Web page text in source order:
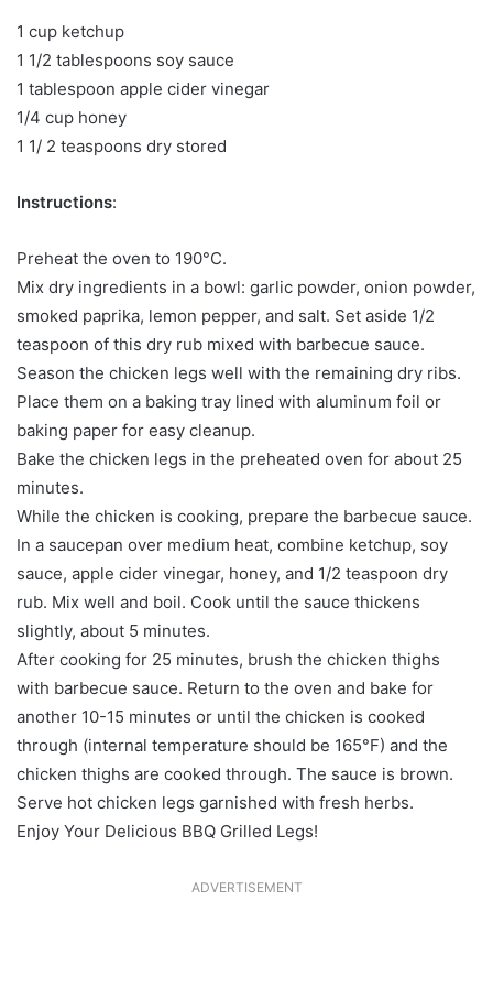
1 cup ketchup
1 1/2 tablespoons soy sauce
1 tablespoon apple cider vinegar
1/4 cup honey
1 1/ 2 teaspoons dry stored
Instructions:
Preheat the oven to 190°C.
Mix dry ingredients in a bowl: garlic powder, onion powder,
smoked paprika, lemon pepper, and salt. Set aside 1/2
teaspoon of this dry rub mixed with barbecue sauce.
Season the chicken legs well with the remaining dry ribs.
Place them on a baking tray lined with aluminum foil or
baking paper for easy cleanup.
Bake the chicken legs in the preheated oven for about 25
minutes.
While the chicken is cooking, prepare the barbecue sauce.
In a saucepan over medium heat, combine ketchup, soy
sauce, apple cider vinegar, honey, and 1/2 teaspoon dry
rub. Mix well and boil. Cook until the sauce thickens
slightly, about 5 minutes.
After cooking for 25 minutes, brush the chicken thighs
with barbecue sauce. Return to the oven and bake for
another 10-15 minutes or until the chicken is cooked
through (internal temperature should be 165°F) and the
chicken thighs are cooked through. The sauce is brown.
Serve hot chicken legs garnished with fresh herbs.
Enjoy Your Delicious BBQ Grilled Legs!
ADVERTISEMENT